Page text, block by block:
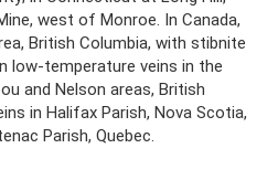
west of Monroe. In Canada,
British Columbia, with stibnite
low-temperature veins in the
and Nelson areas, British
in Halifax Parish, Nova Scotia,
Parish, Quebec.